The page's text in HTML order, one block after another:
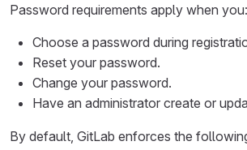
Password requirements apply when you:
Choose a password during
Reset your password.
Change your password.
Have an administrator create or
By default, GitLab enforces the